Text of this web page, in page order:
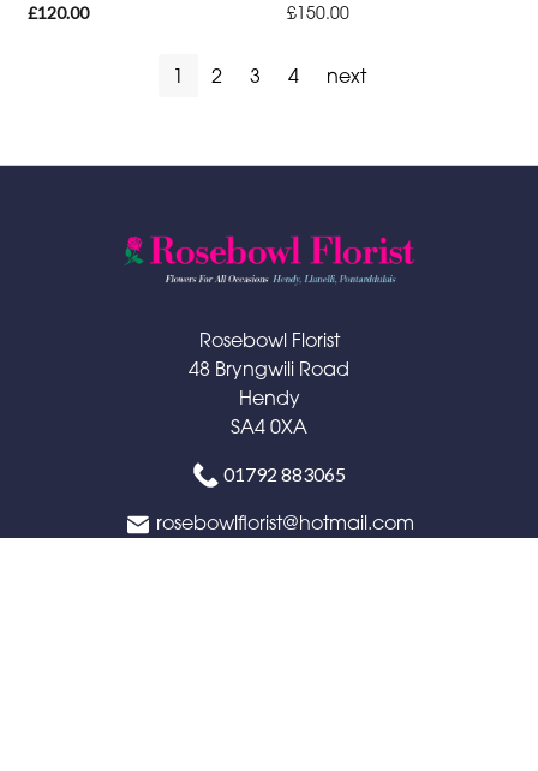
£120.00
£150.00
1 2 3 4 next
Rosebowl Florist
48 Bryngwili Road
Hendy
SA4 0XA
01792 883065
rosebowlflorist@hotmail.com